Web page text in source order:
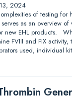
2024
of testing for
as an overview
new EHL products.
FVIII and FIX activity,
used, individual